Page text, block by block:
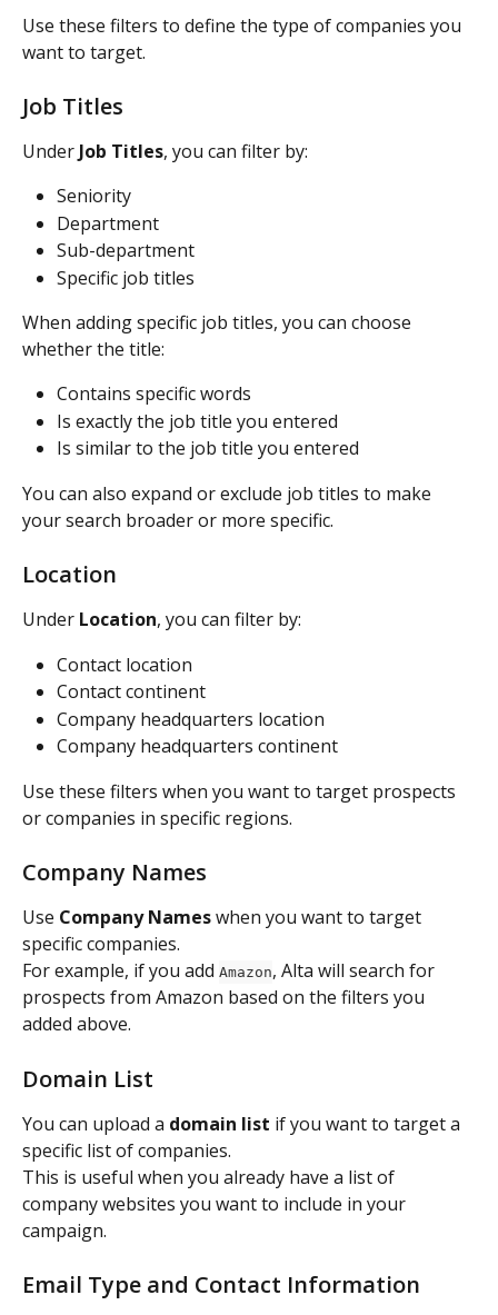
Use these filters to define the type of companies you
want to target.
Job Titles
Under Job Titles, you can filter by:
Seniority
Department
Sub-department
Specific job titles
When adding specific job titles, you can choose
whether the title:
Contains specific words
Is exactly the job title you entered
Is similar to the job title you entered
You can also expand or exclude job titles to make
your search broader or more specific.
Location
Under Location, you can filter by:
Contact location
Contact continent
Company headquarters location
Company headquarters continent
Use these filters when you want to target prospects
or companies in specific regions.
Company Names
Use Company Names when you want to target
specific companies.
For example, if you add Amazon, Alta will search for
prospects from Amazon based on the filters you
added above.
Domain List
You can upload a domain list if you want to target a
specific list of companies.
This is useful when you already have a list of
company websites you want to include in your
campaign.
Email Type and Contact Information